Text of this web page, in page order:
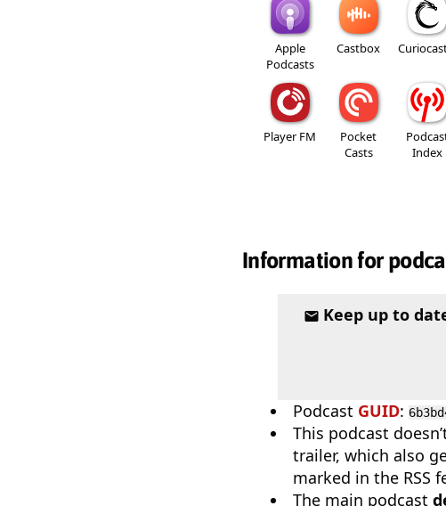
Apple
Podcasts
Castbox
Player FM
Pocket
Casts
Index
Information for
Keep up to
Podcast GUID:
This podcast
trailer, which also
marked in the RSS
The main podcast